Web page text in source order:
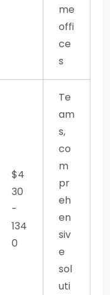
me
offi
ce
s
$4
30
-
134
0
Te
am
s,
co
m
pr
eh
en
siv
e
sol
uti